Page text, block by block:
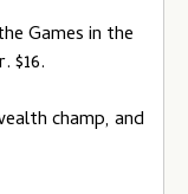
Games in the
$16.
champ, and